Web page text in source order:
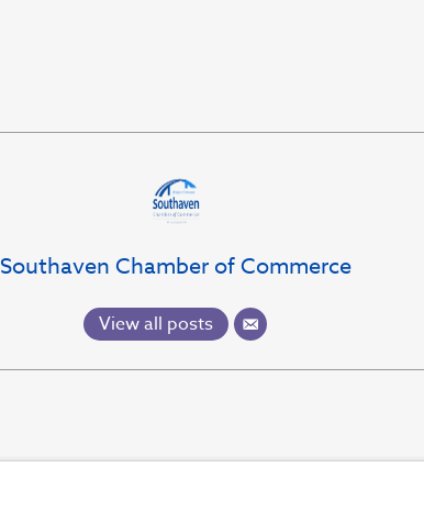
Southaven Chamber of Commerce
View all posts